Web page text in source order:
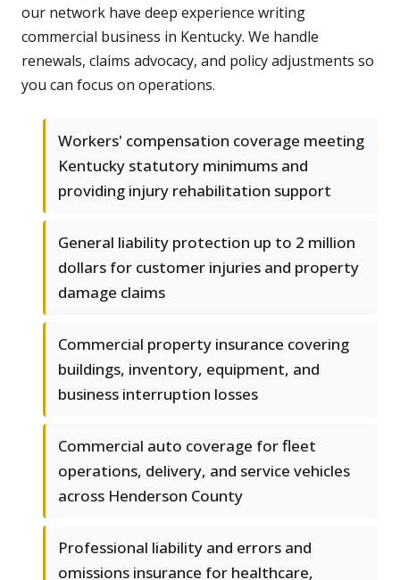
our network have deep experience writing
commercial business in Kentucky. We handle
renewals, claims advocacy, and policy adjustments so
you can focus on operations.
Workers' compensation coverage meeting
Kentucky statutory minimums and
providing injury rehabilitation support
General liability protection up to 2 million
dollars for customer injuries and property
damage claims
Commercial property insurance covering
buildings, inventory, equipment, and
business interruption losses
Commercial auto coverage for fleet
operations, delivery, and service vehicles
across Henderson County
Professional liability and errors and
omissions insurance for healthcare,